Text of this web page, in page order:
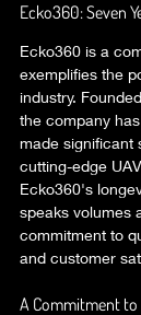
Ecko360: Seven
Ecko360 is a
exemplifies the
industry.
the company
made significant
cutting-edge
Ecko360's
speaks volumes
commitment to
and customer
A Commitment